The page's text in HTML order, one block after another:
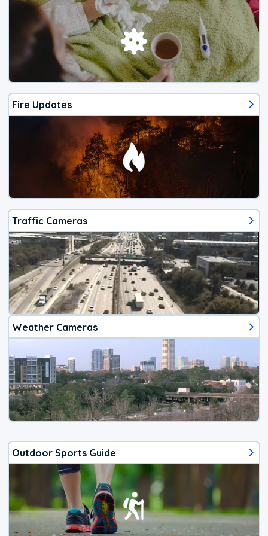
Fire Updates
Traffic Cameras
Weather Cameras
Outdoor Sports Guide